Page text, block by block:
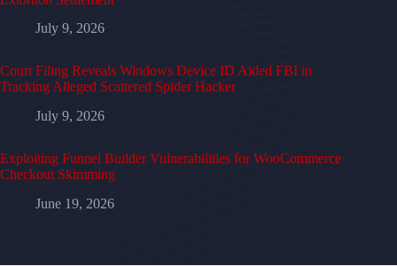
July 9, 2026
Court Filing Reveals Windows Device ID Aided FBI in
Tracking Alleged Scattered Spider Hacker
July 9, 2026
Exploiting Funnel Builder Vulnerabilities for WooCommerce
Checkout Skimming
June 19, 2026